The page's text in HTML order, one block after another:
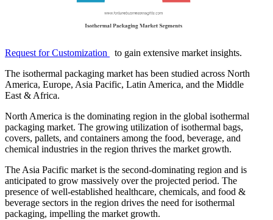
Request for Customization
to gain extensive market insights.
The isothermal packaging market has been studied across North
America, Europe, Asia Pacific, Latin America, and the Middle
East & Africa.
North America is the dominating region in the global isothermal
packaging market. The growing utilization of isothermal bags,
covers, pallets, and containers among the food, beverage, and
chemical industries in the region thrives the market growth.
The Asia Pacific market is the second-dominating region and is
anticipated to grow massively over the projected period. The
presence of well-established healthcare, chemicals, and food &
beverage sectors in the region drives the need for isothermal
packaging, impelling the market growth.